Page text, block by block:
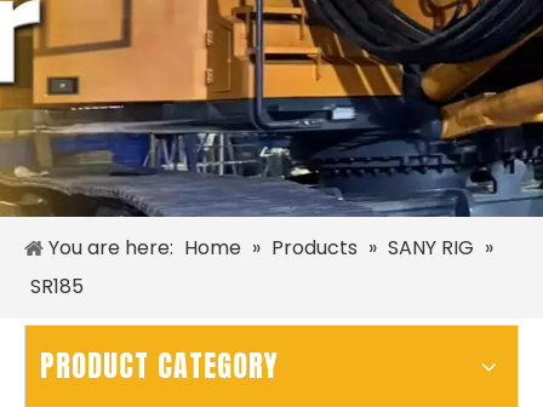
You are here: Home » Products » SANY RIG »
SR185
PRODUCT CATEGORY